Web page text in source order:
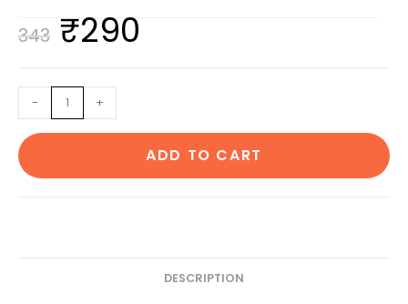
343 Original
was:
₹343.
₹290
Purifier
Bag
75g
- +
ADD TO CART
DESCRIPTION